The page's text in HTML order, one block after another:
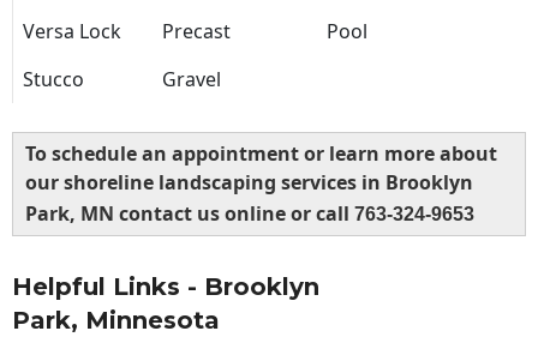
Versa Lock Precast
Pool
Stucco
Gravel
To schedule an appointment or learn more about
our shoreline landscaping services in Brooklyn
Park, MN contact us online or call 763-324-9653
Helpful Links - Brooklyn
Park, Minnesota